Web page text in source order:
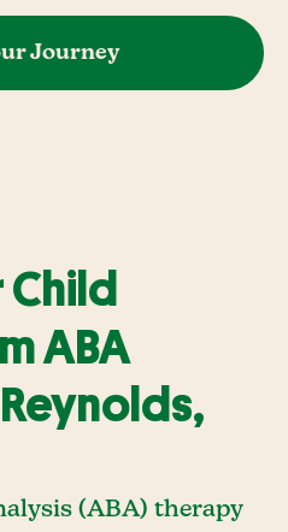
Journey
Child
ABA
(ABA) therapy